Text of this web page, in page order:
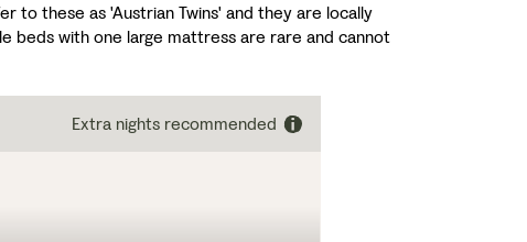
to these as 'Austrian Twins' and they are locally
beds with one large mattress are rare and cannot
Extra nights recommended